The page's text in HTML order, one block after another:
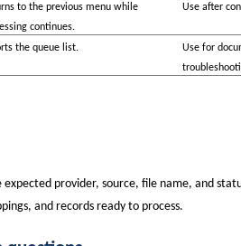
to the previous menu while
continues.
Use after
the queue list.
Use for
provider, source, file name, and
and records ready to process.